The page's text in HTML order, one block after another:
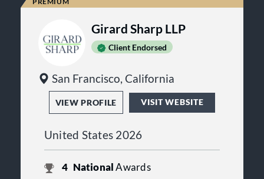
Girard Sharp LLP
Client Endorsed
San Francisco, California
VIEW PROFILE VISIT WEBSITE
United States 2026
4 NationalAwards